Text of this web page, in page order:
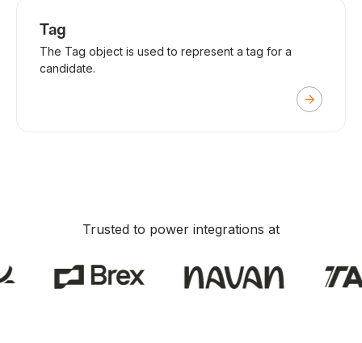
Tag
The Tag object is used to represent a tag for a
candidate.
Trusted to power integrations at